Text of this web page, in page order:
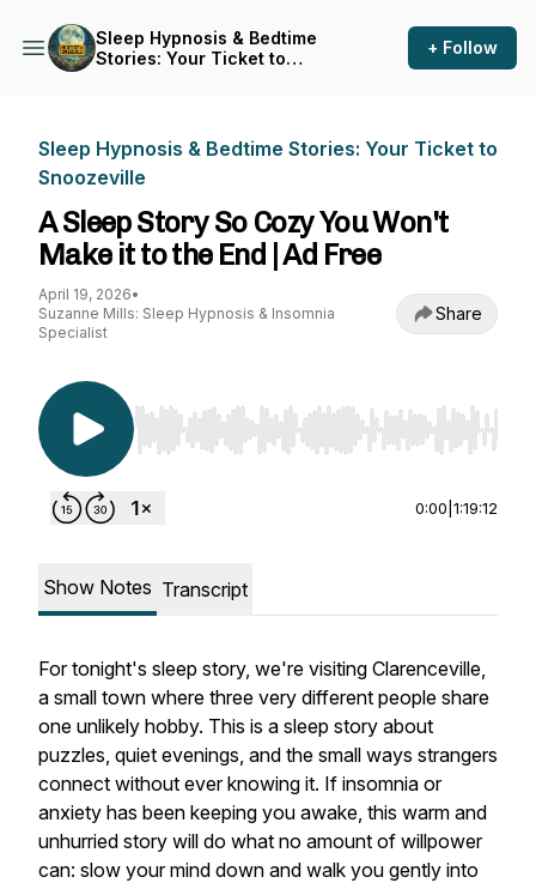
Sleep Hypnosis & Bedtime
Stories: Your Ticket to
+ Follow
Sleep Hypnosis & Bedtime Stories: Your Ticket to
Snoozeville
A Sleep Story So Cozy You Won't
Make it to the End | Ad Free
April 19, 2026•
Suzanne Mills: Sleep Hypnosis & Insomnia
Specialist
Share
Use Left/Right to seek, Home/End to jump to
0:00 1:19:12
Show Notes Transcript
For tonight's sleep story, we're visiting Clarenceville,
a small town where three very different people share
one unlikely hobby. This is a sleep story about
puzzles, quiet evenings, and the small ways strangers
connect without ever knowing it. If insomnia or
anxiety has been keeping you awake, this warm and
unhurried story will do what no amount of willpower
can: slow your mind down and walk you gently into